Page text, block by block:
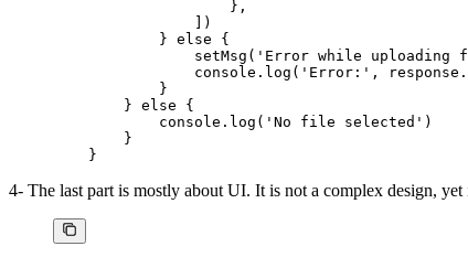
                    },
                ])
            }
else {
                setMsg
( 'Error while uploading
                console.
log ( 'Error:' ,
            }
        }
else {
            console.
log ( 'No file selected' )
        }
    }
4- The last part is mostly about UI. It is not a complex design,